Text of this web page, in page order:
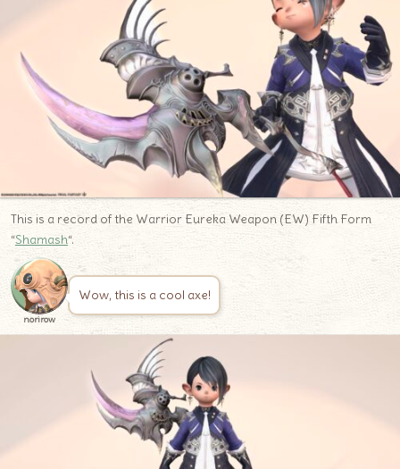
This is a record of the Warrior Eureka Weapon (EW) Fifth Form
“Shamash“.
norirow
Wow, this is a cool axe!